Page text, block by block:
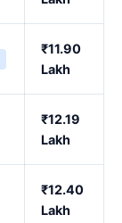
₹11.90
Lakh
₹12.19
Lakh
₹12.40
Lakh